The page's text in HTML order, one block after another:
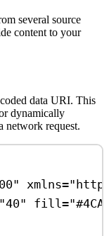
several source
content to your
data URI. This
dynamically
network request.